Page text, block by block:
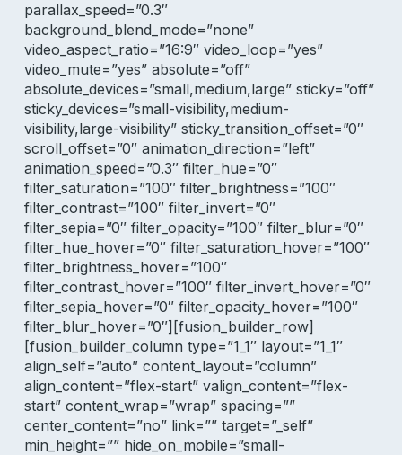
parallax_speed=”0.3″
background_blend_mode=”none”
video_aspect_ratio=”16:9″ video_loop=”yes”
video_mute=”yes” absolute=”off”
absolute_devices=”small,medium,large” sticky=”off”
sticky_devices=”small-visibility,medium-
visibility,large-visibility” sticky_transition_offset=”0″
scroll_offset=”0″ animation_direction=”left”
animation_speed=”0.3″ filter_hue=”0″
filter_saturation=”100″ filter_brightness=”100″
filter_contrast=”100″ filter_invert=”0″
filter_sepia=”0″ filter_opacity=”100″ filter_blur=”0″
filter_hue_hover=”0″ filter_saturation_hover=”100″
filter_brightness_hover=”100″
filter_contrast_hover=”100″ filter_invert_hover=”0″
filter_sepia_hover=”0″ filter_opacity_hover=”100″
filter_blur_hover=”0″][fusion_builder_row]
[fusion_builder_column type=”1_1″ layout=”1_1″
align_self=”auto” content_layout=”column”
align_content=”flex-start” valign_content=”flex-
start” content_wrap=”wrap” spacing=””
center_content=”no” link=”” target=”_self”
min_height=”” hide_on_mobile=”small-